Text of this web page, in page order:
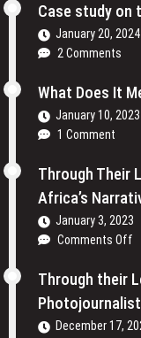
–
Case study on
January 20, 2024
2 Comments
What Does It
January 10, 2023
1 Comment
Through Their
Africa’s
January 3, 2023
Comments Off
Through their
December 17,